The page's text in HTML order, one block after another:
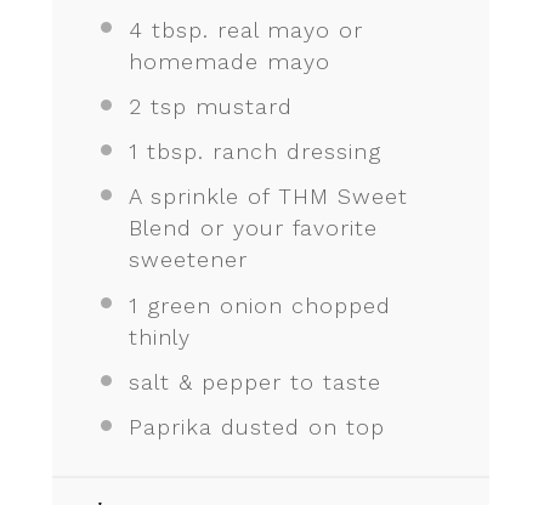
4 tbsp. real mayo or
homemade mayo
2 tsp mustard
1 tbsp. ranch dressing
A sprinkle of THM Sweet
Blend or your favorite
sweetener
1 green onion chopped
thinly
salt & pepper to taste
Paprika dusted on top